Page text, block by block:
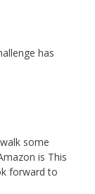
has
some
is This
forward to